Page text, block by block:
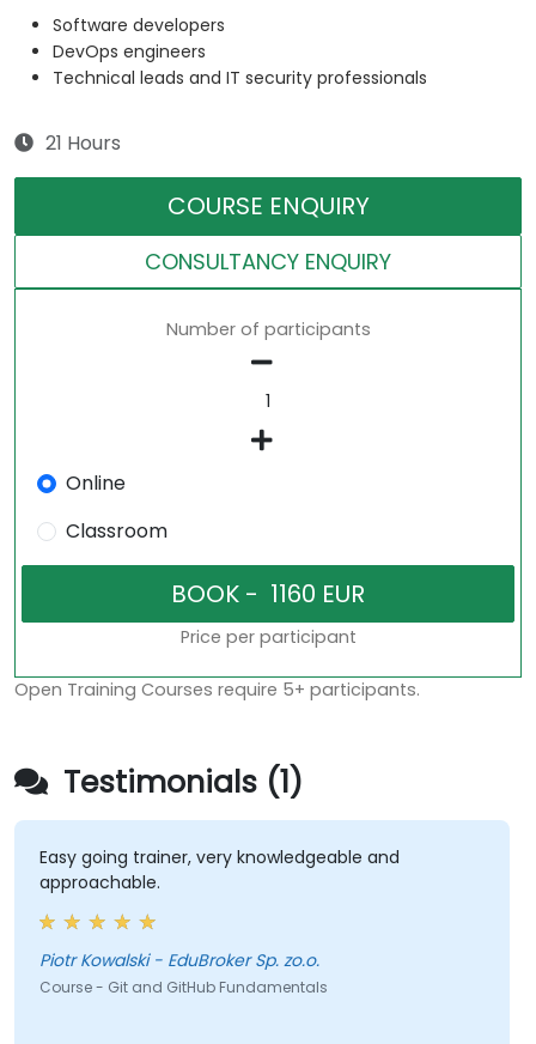
Software developers
DevOps engineers
Technical leads and IT security professionals
21 Hours
COURSE ENQUIRY
CONSULTANCY ENQUIRY
Number of participants
Online
Classroom
Price per participant
Open Training Courses require 5+ participants.
Testimonials (1)
Easy going trainer, very knowledgeable and
approachable.
Piotr Kowalski - EduBroker Sp. zo.o.
Course - Git and GitHub Fundamentals